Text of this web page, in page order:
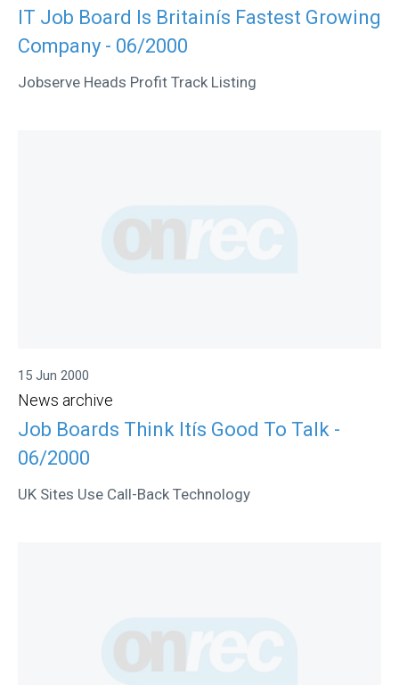
IT Job Board Is Britainís Fastest Growing
Company - 06/2000
Jobserve Heads Profit Track Listing
15 Jun 2000
News archive
Job Boards Think Itís Good To Talk -
06/2000
UK Sites Use Call-Back Technology